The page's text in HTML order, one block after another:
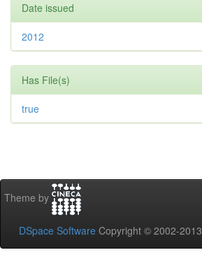
Date issued
2012
Has File(s)
true
Theme by
DSpace Software Copyright © 2002-2013